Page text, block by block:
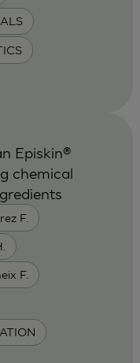
F.
F.
Episkin®
chemical